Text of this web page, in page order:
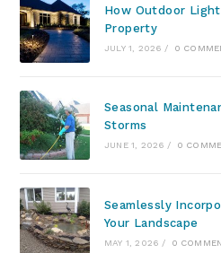
How Outdoor
Property
JULY 1, 2026 / 0
Seasonal
Storms
JUNE 1, 2026 / 0
Seamlessly
Your Landscape
MAY 1, 2026 / 0